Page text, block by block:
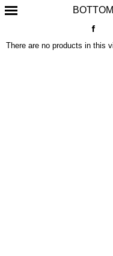
There are no products in this